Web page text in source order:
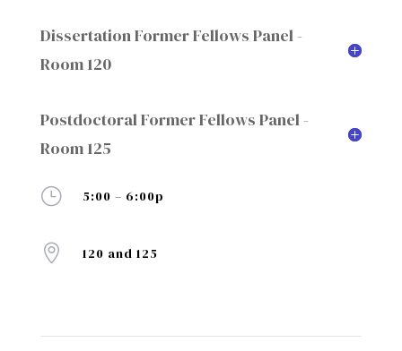
} 5:00 – 6:00p
 120 and 125
Dissertation Former Fellows Panel -
Room 120
Postdoctoral Former Fellows Panel -
Room 125